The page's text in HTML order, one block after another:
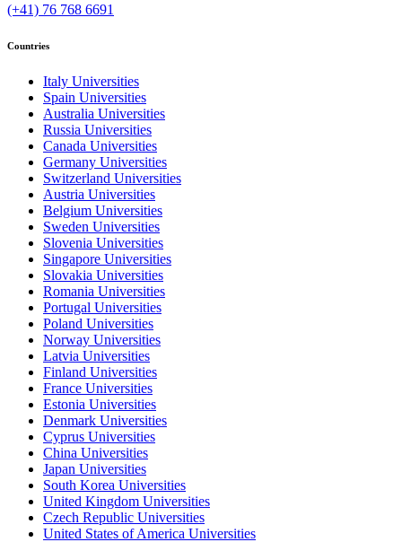
(+41) 76 768 6691
Countries
Italy Universities
Spain Universities
Australia Universities
Russia Universities
Canada Universities
Germany Universities
Switzerland Universities
Austria Universities
Belgium Universities
Sweden Universities
Slovenia Universities
Singapore Universities
Slovakia Universities
Romania Universities
Portugal Universities
Poland Universities
Norway Universities
Latvia Universities
Finland Universities
France Universities
Estonia Universities
Denmark Universities
Cyprus Universities
China Universities
Japan Universities
South Korea Universities
United Kingdom Universities
Czech Republic Universities
United States of America Universities